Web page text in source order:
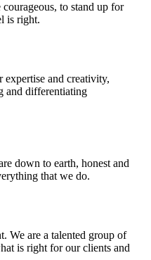
to stand up for
is right.
expertise and creativity,
and differentiating
down to earth, honest and
that we do.
We are a talented group of
is right for our clients and